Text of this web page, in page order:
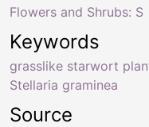
Keywords
grasslike starwort
Stellaria graminea
Flowers and Shrubs: S
Source